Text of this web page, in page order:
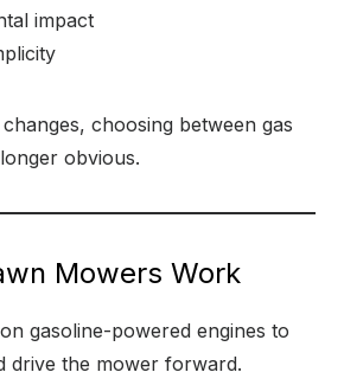
impact
choosing between gas
obvious.
Mowers Work
gasoline-powered engines to
drive the mower forward.